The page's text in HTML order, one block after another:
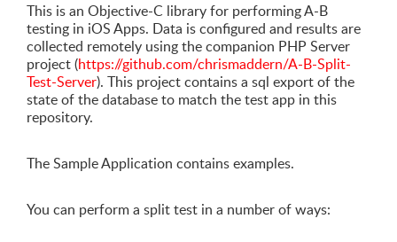
This is an Objective-C library for performing A-B
testing in iOS Apps. Data is configured and results are
collected remotely using the companion PHP Server
project (https://github.com/chrismaddern/A-B-Split-
Test-Server). This project contains a sql export of the
state of the database to match the test app in this
repository.
The Sample Application contains examples.
You can perform a split test in a number of ways: